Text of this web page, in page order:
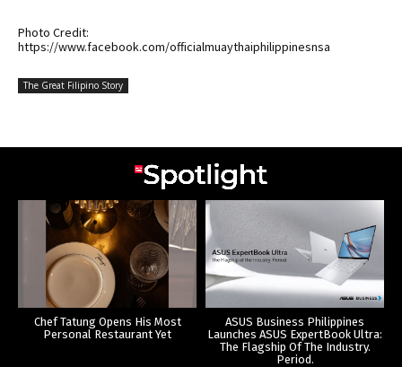
Photo Credit:
https://www.facebook.com/officialmuaythaiphilippinesnsa
The Great Filipino Story
Chef Tatung Opens His Most
Personal Restaurant Yet
ASUS Business Philippines
Launches ASUS ExpertBook Ultra:
The Flagship Of The Industry.
Period.